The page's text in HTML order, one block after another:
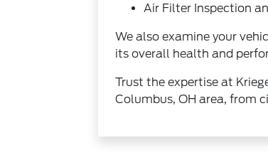
Air Filter Inspection
We also examine your
its overall health and
Trust the expertise at
Columbus, OH area, from